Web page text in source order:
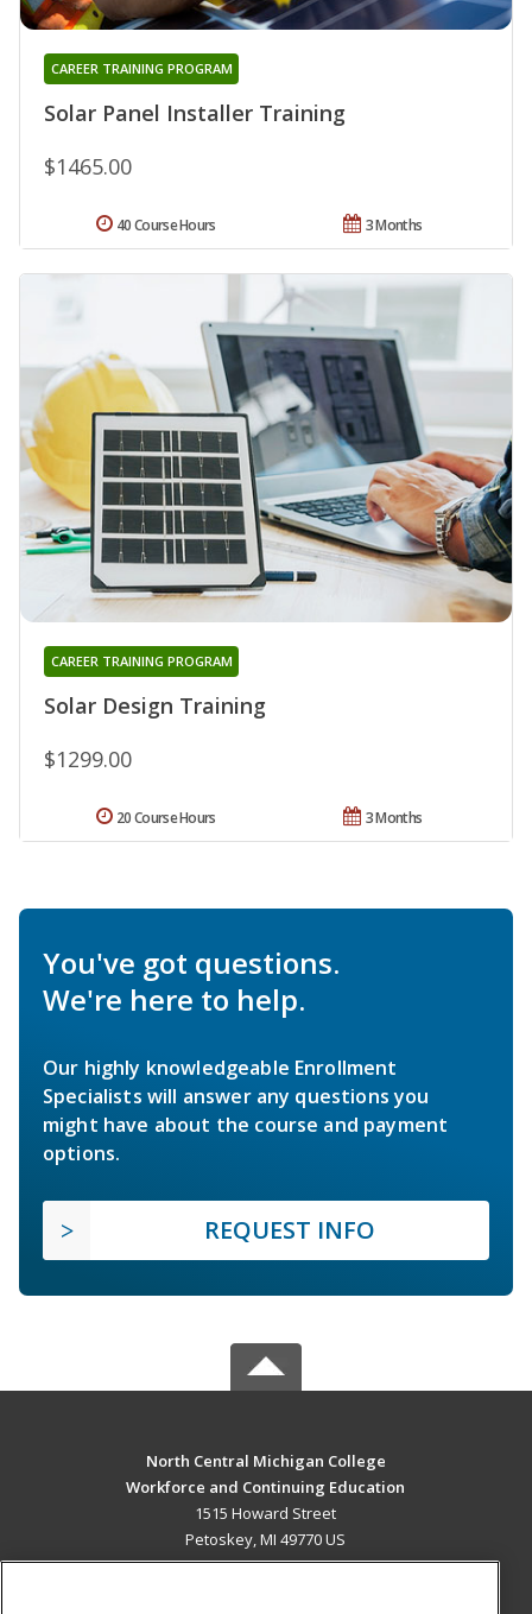
Solar Panel Installer Training
CAREER TRAINING PROGRAM
$1465.00
3 Months
40 Course Hours
Solar Design Training
CAREER TRAINING PROGRAM
$1299.00
3 Months
20 Course Hours
You've got questions.
We're here to help.
Our highly knowledgeable Enrollment
Specialists will answer any questions you
might have about the course and payment
options.
REQUEST INFO
North Central Michigan College
Workforce and Continuing Education
1515 Howard Street
Petoskey, MI 49770 US